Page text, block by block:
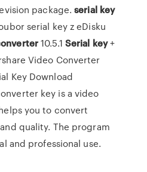
package.serial key
serial key z eDisku
10.5.1 Serial key+
Video Converter
Key Download
key is a video
you to convert
quality. The program
and professional use.